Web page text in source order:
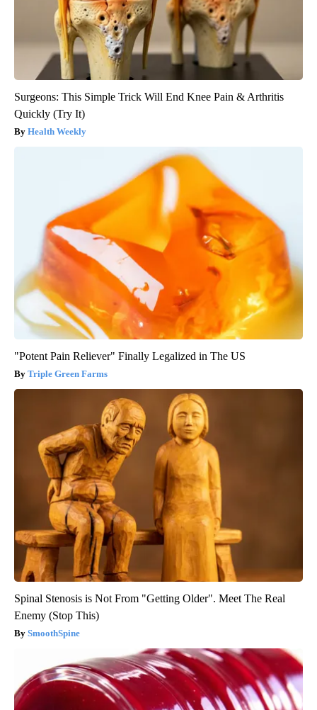
Surgeons: This Simple Trick Will End Knee Pain & Arthritis
Quickly (Try It)
Health Weekly
"Potent Pain Reliever" Finally Legalized in The US
Triple Green Farms
Spinal Stenosis is Not From "Getting Older". Meet The Real
Enemy (Stop This)
SmoothSpine